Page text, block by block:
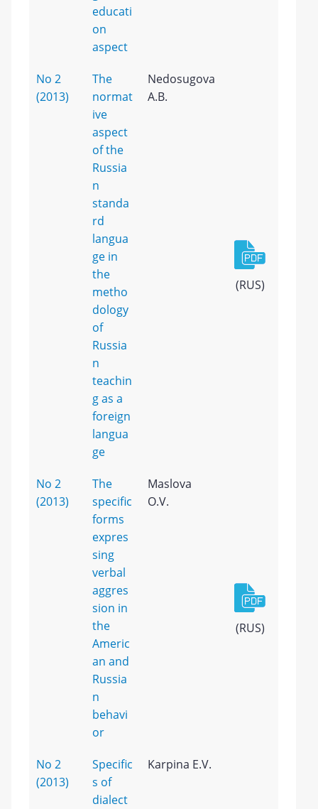
educati
on
aspect
No 2
(2013)
The
normat
ive
aspect
of the
Russia
n
standa
rd
langua
ge in
the
metho
dology
of
Russia
n
teachin
g as a
foreign
langua
ge
Nedosugova
A.B.
(RUS)
No 2
(2013)
The
specific
forms
expres
sing
verbal
aggres
sion in
the
Americ
an and
Russia
n
behavi
or
Maslova
O.V.
(RUS)
No 2
(2013)
Specific
s of
dialect
Karpina E.V.